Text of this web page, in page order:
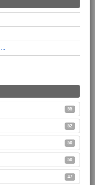
55
52
50
50
47